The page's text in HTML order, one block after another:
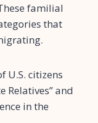
familial
that
U.S. citizens
Relatives” and
in the